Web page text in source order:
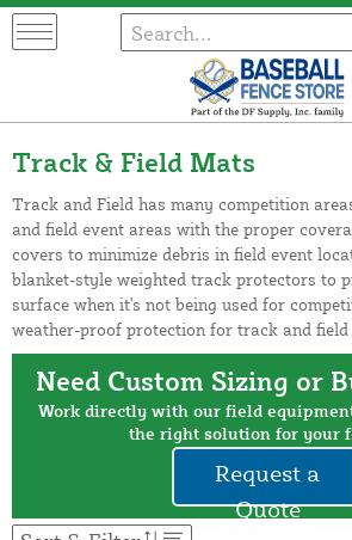
Track & Field Mats
Track and Field has many competition
and field event areas with the proper
covers to minimize debris in field event
blanket-style weighted track protectors to
surface when it's not being used for
weather-proof protection for track and
Need Custom Sizing or
Work directly with our field
the right solution for your
Request a
Quote